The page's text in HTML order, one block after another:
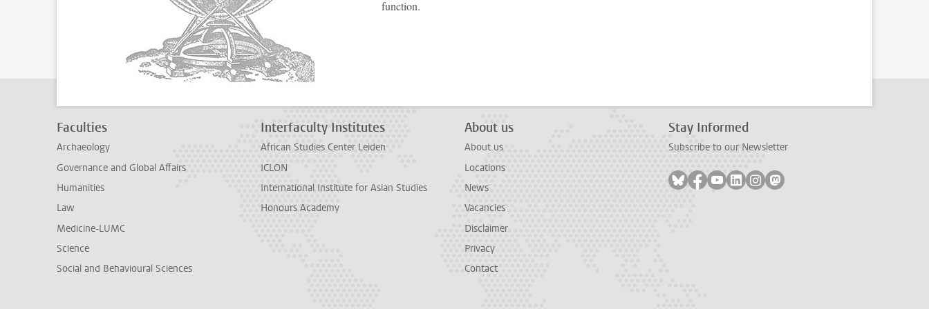
function.
Faculties
Archaeology
Governance and Global Affairs
Humanities
Law
Medicine-LUMC
Science
Social and Behavioural Sciences
Interfaculty Institutes
African Studies Center Leiden
ICLON
International Institute for Asian Studies
Honours Academy
About us
About us
Locations
News
Vacancies
Disclaimer
Privacy
Contact
Stay Informed
Subscribe to our Newsletter
Follow on bluesky
Follow on facebook
Follow on youtube
Follow on linkedin
Follow on instagram
Follow on mastodon